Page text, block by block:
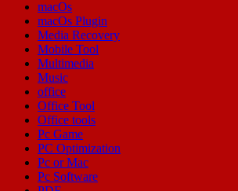
macOs
macOs Plugin
Media Recovery
Mobile Tool
Multimedia
Music
office
Office Tool
Office tools
Pc Game
PC Optimization
Pc or Mac
Pc Software